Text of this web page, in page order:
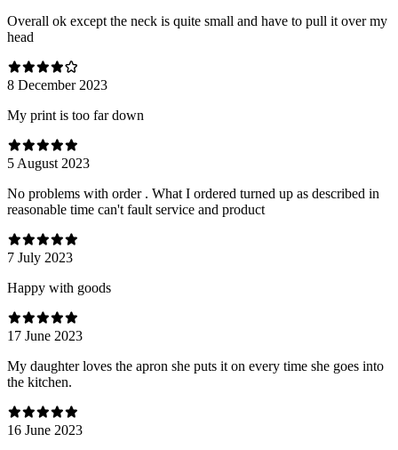
Overall ok except the neck is quite small and have to pull it over my
head
8 December 2023
My print is too far down
5 August 2023
No problems with order . What I ordered turned up as described in
reasonable time can't fault service and product
7 July 2023
Happy with goods
17 June 2023
My daughter loves the apron she puts it on every time she goes into
the kitchen.
16 June 2023